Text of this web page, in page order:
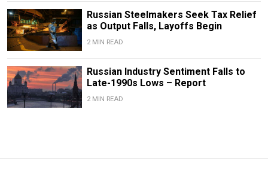
Russian Steelmakers Seek Tax Relief
as Output Falls, Layoffs Begin
2 MIN READ
Russian Industry Sentiment Falls to
Late-1990s Lows – Report
2 MIN READ